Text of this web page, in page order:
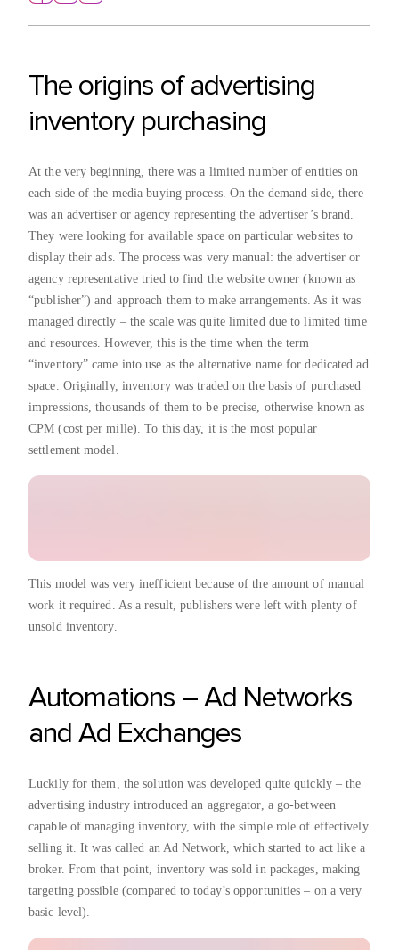
The origins of advertising
inventory purchasing
At the very beginning, there was a limited number of entities on
each side of the media buying process. On the demand side, there
was an advertiser or agency representing the advertiser’s brand.
They were looking for available space on particular websites to
display their ads. The process was very manual: the advertiser or
agency representative tried to find the website owner (known as
“publisher”) and approach them to make arrangements. As it was
managed directly – the scale was quite limited due to limited time
and resources. However, this is the time when the term
“inventory” came into use as the alternative name for dedicated ad
space. Originally, inventory was traded on the basis of purchased
impressions, thousands of them to be precise, otherwise known as
CPM (cost per mille). To this day, it is the most popular
settlement model.
This model was very inefficient because of the amount of manual
work it required. As a result, publishers were left with plenty of
unsold inventory.
Automations – Ad Networks
and Ad Exchanges
Luckily for them, the solution was developed quite quickly – the
advertising industry introduced an aggregator, a go-between
capable of managing inventory, with the simple role of effectively
selling it. It was called an Ad Network, which started to act like a
broker. From that point, inventory was sold in packages, making
targeting possible (compared to today’s opportunities – on a very
basic level).